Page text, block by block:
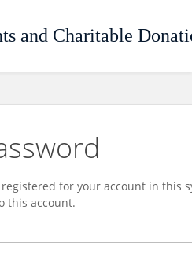
for your account in this
this account.